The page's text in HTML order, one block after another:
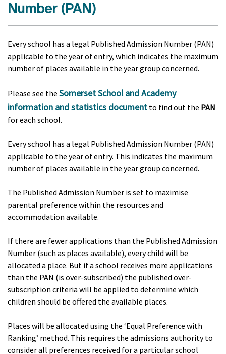
Number (PAN)
Every school has a legal Published Admission Number (PAN)
applicable to the year of entry, which indicates the maximum
number of places available in the year group concerned.
Please see the Somerset School and Academy
information and statistics document to find out the PAN
for each school.
Every school has a legal Published Admission Number (PAN)
applicable to the year of entry. This indicates the maximum
number of places available in the year group concerned.
The Published Admission Number is set to maximise
parental preference within the resources and
accommodation available.
If there are fewer applications than the Published Admission
Number (such as places available), every child will be
allocated a place. But if a school receives more applications
than the PAN (is over-subscribed) the published over-
subscription criteria will be applied to determine which
children should be offered the available places.
Places will be allocated using the ‘Equal Preference with
Ranking’ method. This requires the admissions authority to
consider all preferences received for a particular school